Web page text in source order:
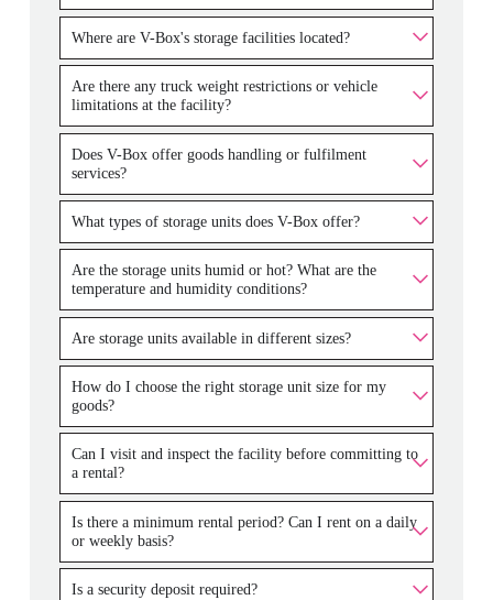
Where are V-Box's storage facilities located?
Are there any truck weight restrictions or vehicle
limitations at the facility?
Does V-Box offer goods handling or fulfilment
services?
What types of storage units does V-Box offer?
Are the storage units humid or hot? What are the
temperature and humidity conditions?
Are storage units available in different sizes?
How do I choose the right storage unit size for my
goods?
Can I visit and inspect the facility before committing to
a rental?
Is there a minimum rental period? Can I rent on a daily
or weekly basis?
Is a security deposit required?